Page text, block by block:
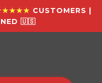
CUSTOMERS |
🇺🇸